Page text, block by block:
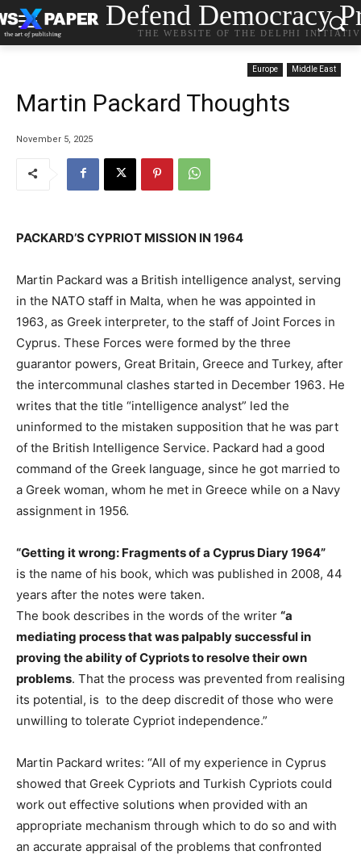
Defend Democracy
THE WEBSITE OF THE DELPHI
Europe Middle East
Martin Packard Thoughts
November 5, 2025
PACKARD’S CYPRIOT MISSION IN 1964
Martin Packard was a British intelligence analyst, serving
in the NATO staff in Malta, when he was appointed in
1963, as Greek interpreter, to the staff of Joint Forces in
Cyprus. These Forces were formed by the three
guarantor powers, Great Britain, Greece and Turkey, after
the intercommunal clashes started in December 1963. He
writes that the title “intelligence analyst” led the
uninformed to the mistaken supposition that he was part
of the British Intelligence Service. Packard had a good
command of the Greek language, since he got married to
a Greek woman, whom he met in Greece while on a Navy
assignment in 1956.
“Getting it wrong: Fragments of a Cyprus Diary 1964”
is the name of his book, which was published in 2008, 44
years after the notes were taken.
The book describes in the words of the writer “a
mediating process that was palpably successful in
proving the ability of Cypriots to resolve their own
problems. That the process was prevented from realising
its potential, is to the deep discredit of those who were
unwilling to tolerate Cypriot independence.”
Martin Packard writes: “All of my experience in Cyprus
showed that Greek Cypriots and Turkish Cypriots could
work out effective solutions when provided with an
appropriate mechanism through which to do so and with
an accurate appraisal of the problems that confronted